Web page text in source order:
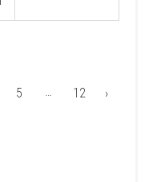
5 … 12 ›